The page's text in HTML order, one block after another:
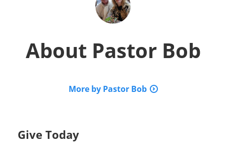
About Pastor Bob
More by Pastor Bob
Give Today